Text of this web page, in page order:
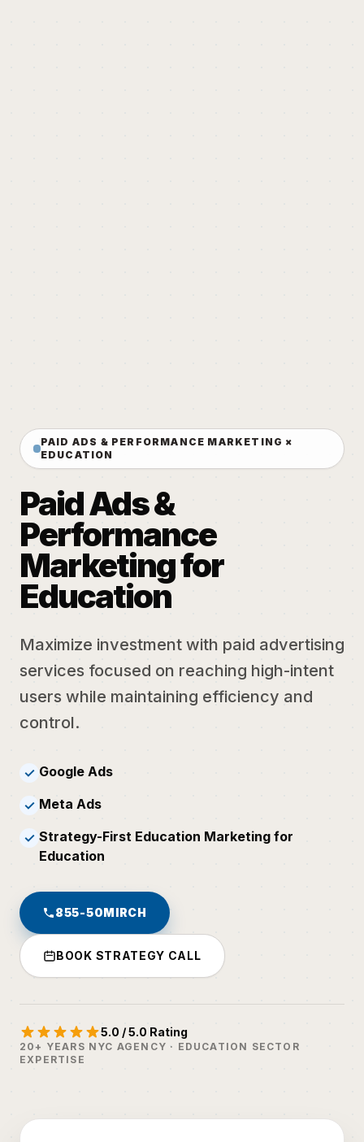
PAID ADS & PERFORMANCE MARKETING ×
EDUCATION
Paid Ads &
Performance
Marketing for
Education
Maximize investment with paid advertising
services focused on reaching high-intent
users while maintaining efficiency and
control.
✓ Google Ads
✓ Meta Ads
✓ Strategy-First Education Marketing for
Education
855-50MIRCH
BOOK STRATEGY CALL
5.0 / 5.0 Rating
20+ YEARS NYC AGENCY · EDUCATION SECTOR
EXPERTISE